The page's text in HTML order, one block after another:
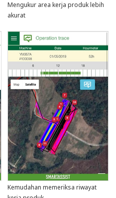
Mengukur area kerja produk lebih
akurat
Kemudahan memeriksa riwayat